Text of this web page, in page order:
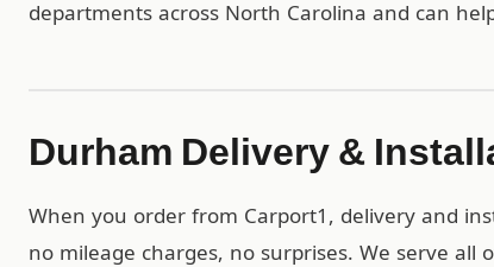
departments across North Carolina and can
Durham Delivery &
When you order from Carport1, delivery and
no mileage charges, no surprises. We serve